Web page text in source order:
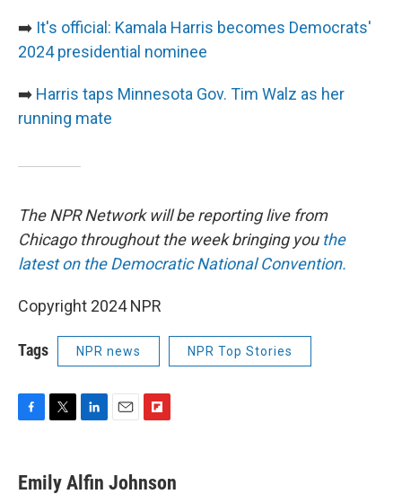
➡️ It's official: Kamala Harris becomes Democrats'
2024 presidential nominee
➡️ Harris taps Minnesota Gov. Tim Walz as her
running mate
The NPR Network will be reporting live from
Chicago throughout the week bringing you the
latest on the Democratic National Convention.
Copyright 2024 NPR
Tags NPR news NPR Top Stories
e
b
t
t
k
e
i
l
p
b
Emily Alfin Johnson